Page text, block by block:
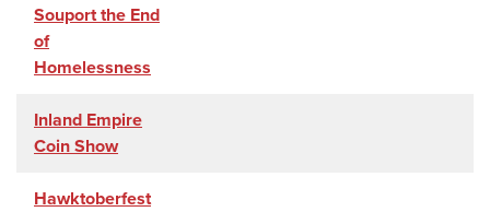
Souport the End
of
Homelessness
Inland Empire
Coin Show
Hawktoberfest